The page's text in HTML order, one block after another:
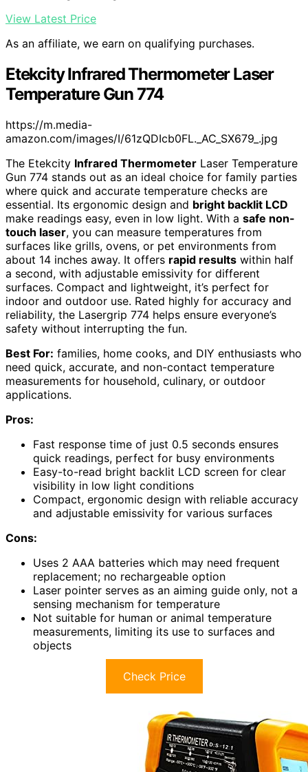
View Latest Price
As an affiliate, we earn on qualifying purchases.
Etekcity Infrared Thermometer Laser
Temperature Gun 774
https://m.media-
amazon.com/images/I/61zQDIcb0FL._AC_SX679_.jpg
The Etekcity Infrared Thermometer Laser Temperature
Gun 774 stands out as an ideal choice for family parties
where quick and accurate temperature checks are
essential. Its ergonomic design and bright backlit LCD
make readings easy, even in low light. With a safe non-
touch laser, you can measure temperatures from
surfaces like grills, ovens, or pet environments from
about 14 inches away. It offers rapid results within half
a second, with adjustable emissivity for different
surfaces. Compact and lightweight, it’s perfect for
indoor and outdoor use. Rated highly for accuracy and
reliability, the Lasergrip 774 helps ensure everyone’s
safety without interrupting the fun.
Best For: families, home cooks, and DIY enthusiasts who
need quick, accurate, and non-contact temperature
measurements for household, culinary, or outdoor
applications.
Pros:
Fast response time of just 0.5 seconds ensures
quick readings, perfect for busy environments
Easy-to-read bright backlit LCD screen for clear
visibility in low light conditions
Compact, ergonomic design with reliable accuracy
and adjustable emissivity for various surfaces
Cons:
Uses 2 AAA batteries which may need frequent
replacement; no rechargeable option
Laser pointer serves as an aiming guide only, not a
sensing mechanism for temperature
Not suitable for human or animal temperature
measurements, limiting its use to surfaces and
objects
Check Price